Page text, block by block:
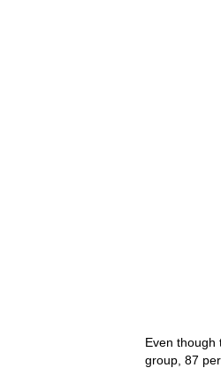
Even though
group, 87